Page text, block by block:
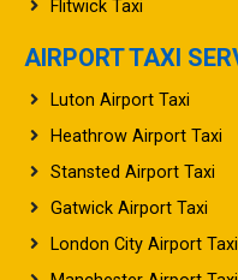
Luton Airport Taxi
Heathrow Airport Taxi
Stansted Airport Taxi
Gatwick Airport Taxi
London City Airport Taxi
Manchester Airport Taxi